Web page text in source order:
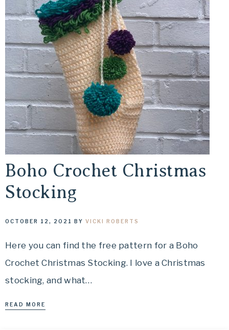
Boho Crochet Christmas
Stocking
OCTOBER 12, 2021 BY VICKI ROBERTS
Here you can find the free pattern for a Boho
Crochet Christmas Stocking. I love a Christmas
stocking, and what…
READ MORE